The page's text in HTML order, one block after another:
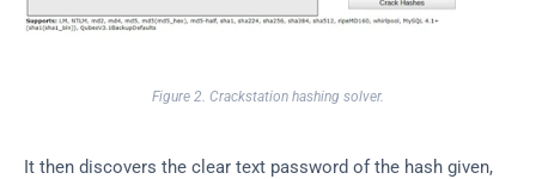
Figure 2. Crackstation hashing solver.
It then discovers the clear text password of the hash given,